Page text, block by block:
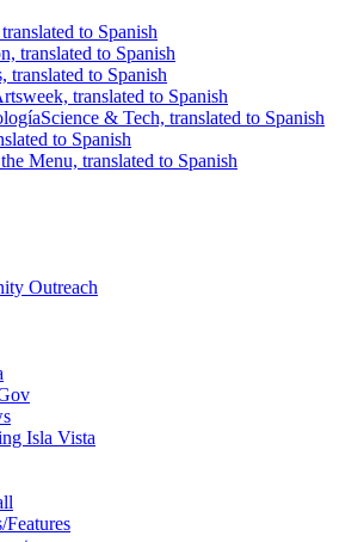
to Spanish
translated to Spanish
translated to Spanish
translated to Spanish
Science & Tech, translated to Spanish
to Spanish
Menu, translated to Spanish
Outreach
Isla Vista
Features